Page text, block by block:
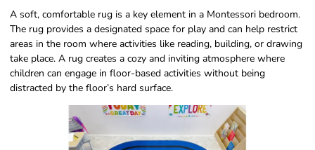
A soft, comfortable rug is a key element in a Montessori bedroom.
The rug provides a designated space for play and can help restrict
areas in the room where activities like reading, building, or drawing
take place. A rug creates a cozy and inviting atmosphere where
children can engage in floor-based activities without being
distracted by the floor’s hard surface.